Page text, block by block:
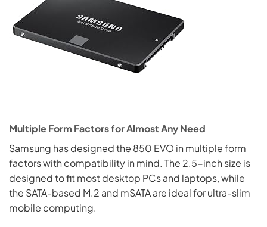
Multiple Form Factors for Almost Any Need
Samsung has designed the 850 EVO in multiple form
factors with compatibility in mind. The 2.5-inch size is
designed to fit most desktop PCs and laptops, while
the SATA-based M.2 and mSATA are ideal for ultra-slim
mobile computing.